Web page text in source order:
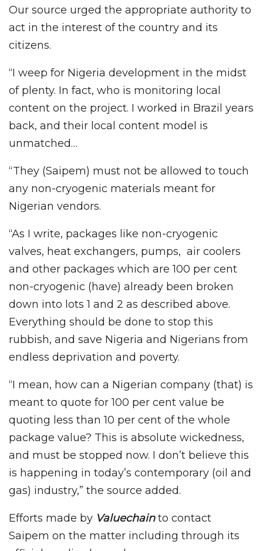
Our source urged the appropriate authority to
act in the interest of the country and its
citizens.
“I weep for Nigeria development in the midst
of plenty. In fact, who is monitoring local
content on the project. I worked in Brazil years
back, and their local content model is
unmatched…
“They (Saipem) must not be allowed to touch
any non-cryogenic materials meant for
Nigerian vendors.
“As I write, packages like non-cryogenic
valves, heat exchangers, pumps, air coolers
and other packages which are 100 per cent
non-cryogenic (have) already been broken
down into lots 1 and 2 as described above.
Everything should be done to stop this
rubbish, and save Nigeria and Nigerians from
endless deprivation and poverty.
“I mean, how can a Nigerian company (that) is
meant to quote for 100 per cent value be
quoting less than 10 per cent of the whole
package value? This is absolute wickedness,
and must be stopped now. I don’t believe this
is happening in today’s contemporary (oil and
gas) industry,” the source added.
Efforts made by Valuechainto contact
Saipem on the matter including through its